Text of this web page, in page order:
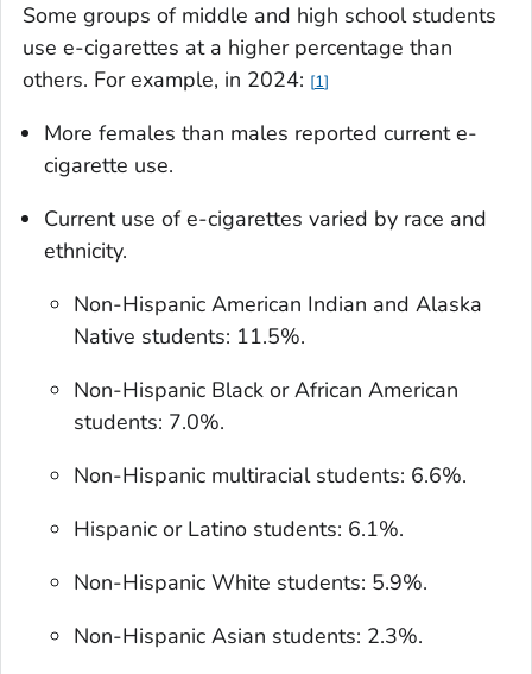
Some groups of middle and high school students
use e-cigarettes at a higher percentage than
others. For example, in 2024: 1
More females than males reported current e-
cigarette use.
Current use of e-cigarettes varied by race and
ethnicity.
Non-Hispanic American Indian and Alaska
Native students: 11.5%.
Non-Hispanic Black or African American
students: 7.0%.
Non-Hispanic multiracial students: 6.6%.
Hispanic or Latino students: 6.1%.
Non-Hispanic White students: 5.9%.
Non-Hispanic Asian students: 2.3%.